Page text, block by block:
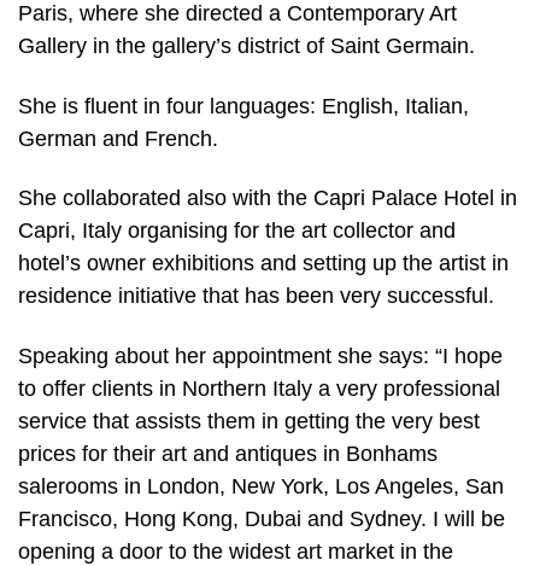
Paris, where she directed a Contemporary Art
Gallery in the gallery’s district of Saint Germain.
She is fluent in four languages: English, Italian,
German and French.
She collaborated also with the Capri Palace Hotel in
Capri, Italy organising for the art collector and
hotel’s owner exhibitions and setting up the artist in
residence initiative that has been very successful.
Speaking about her appointment she says: “I hope
to offer clients in Northern Italy a very professional
service that assists them in getting the very best
prices for their art and antiques in Bonhams
salerooms in London, New York, Los Angeles, San
Francisco, Hong Kong, Dubai and Sydney. I will be
opening a door to the widest art market in the